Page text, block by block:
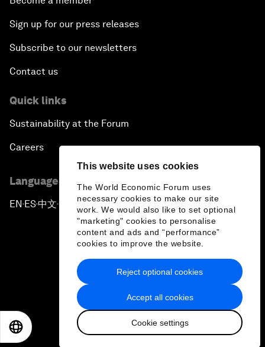
This website uses cookies
The World Economic Forum uses
necessary cookies to make our site
work. We would also like to set optional
"marketing" cookies to personalise
content and ads and “performance”
cookies to improve the website.
Accept all cookies
Cookie settings
Reject optional cookies
Sign up for our press releases
Subscribe to our newsletters
Contact us
Quick links
Sustainability at the Forum
Careers
Language editions
EN ▪ES▪中文▪ 日本語
Privacy Policy & Terms of Service
Sitemap
2026 World Economic Forum
日本語